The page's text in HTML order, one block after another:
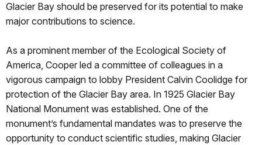
Glacier Bay should be preserved for its potential to make
major contributions to science.
As a prominent member of the Ecological Society of
America, Cooper led a committee of colleagues in a
vigorous campaign to lobby President Calvin Coolidge for
protection of the Glacier Bay area. In 1925 Glacier Bay
National Monument was established. One of the
monument’s fundamental mandates was to preserve the
opportunity to conduct scientific studies, making Glacier